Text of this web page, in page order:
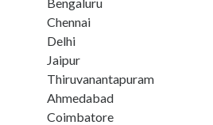
Chennai
Delhi
Jaipur
Thiruvanantapuram
Ahmedabad
Coimbatore